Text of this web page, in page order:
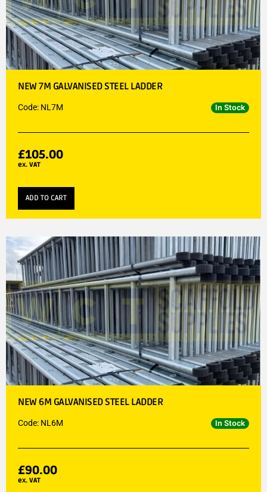
NEW 7M GALVANISED STEEL LADDER
Code: NL7M In Stock
£105.00
ex. VAT
ADD TO CART
NEW 6M GALVANISED STEEL LADDER
Code: NL6M In Stock
£90.00
ex. VAT